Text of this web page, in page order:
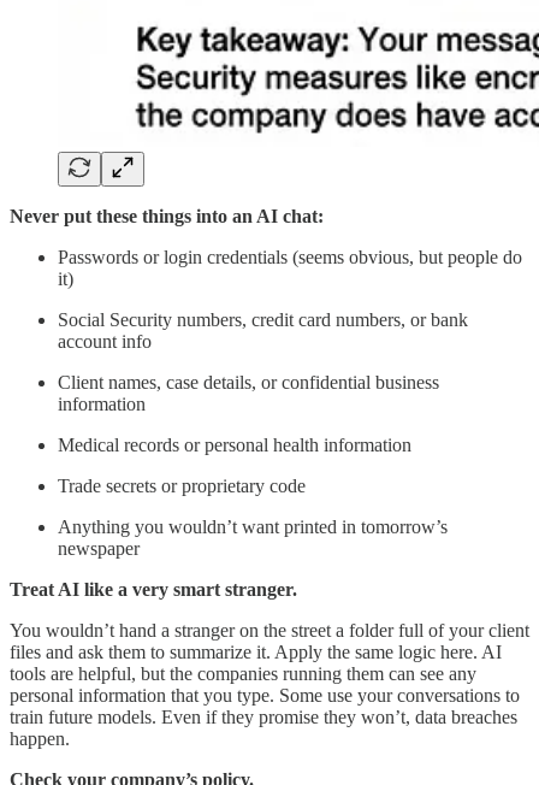
Never put these things into an AI chat:
Passwords or login credentials (seems obvious, but people do
it)
Social Security numbers, credit card numbers, or bank
account info
Client names, case details, or confidential business
information
Medical records or personal health information
Trade secrets or proprietary code
Anything you wouldn’t want printed in tomorrow’s
newspaper
Treat AI like a very smart stranger.
You wouldn’t hand a stranger on the street a folder full of your client
files and ask them to summarize it. Apply the same logic here. AI
tools are helpful, but the companies running them can see any
personal information that you type. Some use your conversations to
train future models. Even if they promise they won’t, data breaches
happen.
Check your company’s policy.